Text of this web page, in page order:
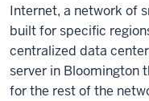
Internet, a network of
built for specific
centralized data
server in Bloomington
for the rest of the